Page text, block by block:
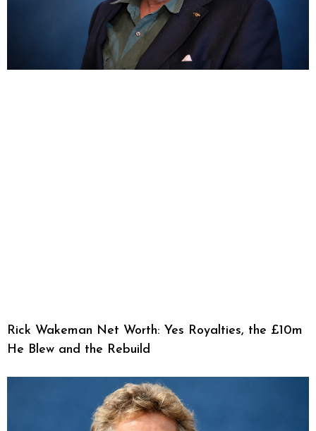
Rick Wakeman Net Worth: Yes Royalties, the £10m
He Blew and the Rebuild